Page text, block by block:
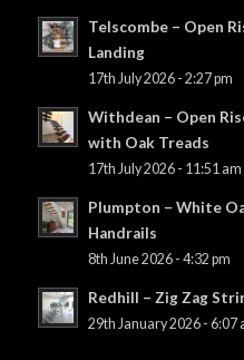
Telscombe – Open
Landing
17th July 2026 - 2:27 pm
Withdean – Open
with Oak Treads
17th July 2026 - 11:51 am
Plumpton – White
Handrails
8th June 2026 - 4:32 pm
Redhill – Zig Zag
29th January 2026 - 6:07